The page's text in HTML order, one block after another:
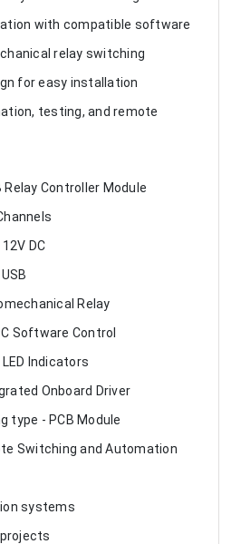
with compatible software
relay switching
for easy installation
testing, and remote
Relay Controller Module
DC
Relay
Software Control
Indicators
Onboard Driver
type - PCB Module
Switching and Automation
systems